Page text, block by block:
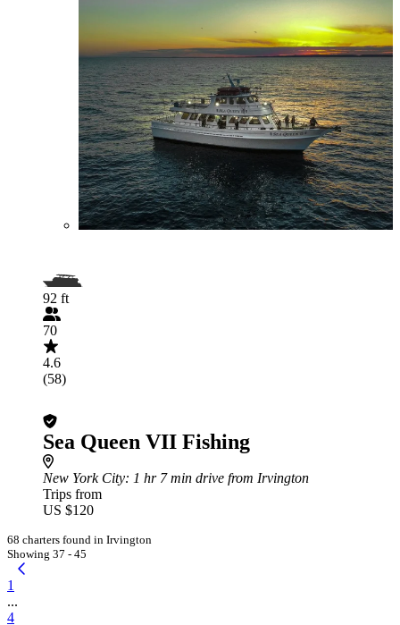
92 ft
70
4.6
(58)
Sea Queen VII Fishing
New York City: 1 hr 7 min drive from Irvington
Trips from
US $120
68 charters found in Irvington
Showing 37 - 45
1
...
4